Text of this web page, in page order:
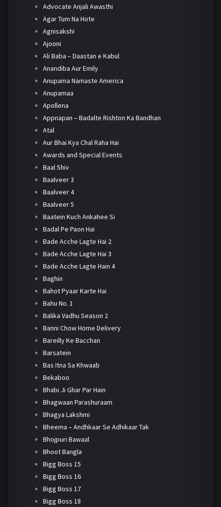
Advocate Anjali Awasthi
Agar Tum Na Hote
Agnisakshi
Ajooni
Ali Baba – Daastan e Kabul
Anandiba Aur Emily
Anupama Namaste America
Anupamaa
Apollena
Appnapan – Badalte Rishton Ka Bandhan
Atal
Aur Bhai Kya Chal Raha Hai
Awards and Special Events
Baal Shiv
Baalveer 3
Baalveer 4
Baalveer 5
Baatein Kuch Ankahee Si
Badal Pe Paon Hai
Bade Acche Lagte Hai 2
Bade Acche Lagte Hai 3
Bade Acche Lagte Hain 4
Baghin
Bahot Pyaar Karte Hai
Bahu No. 1
Balika Vadhu Season 2
Banni Chow Home Delivery
Bareilly Ke Bacchan
Barsatein
Bas Itna Sa Khwaab
Bekaboo
Bhabi Ji Ghar Par Hain
Bhagwaan Parashuraam
Bhagya Lakshmi
Bheema – Andhkaar Se Adhikaar Tak
Bhojpuri Bawaal
Bhoot Bangla
Bigg Boss 15
Bigg Boss 16
Bigg Boss 17
Bigg Boss 18